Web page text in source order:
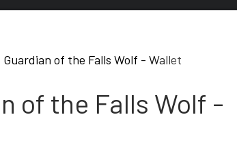
YFD - FASHION
MEN'S
COLLECTIONS
of the Falls Wolf - Wallet
of the Falls Wolf -